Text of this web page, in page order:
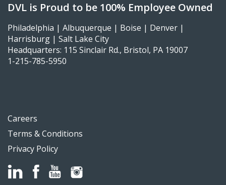
DVL is Proud to be 100% Employee Owned
Philadelphia | Albuquerque | Boise | Denver |
Harrisburg | Salt Lake City
Headquarters: 115 Sinclair Rd., Bristol, PA 19007
1-215-785-5950
Careers
Terms & Conditions
Privacy Policy